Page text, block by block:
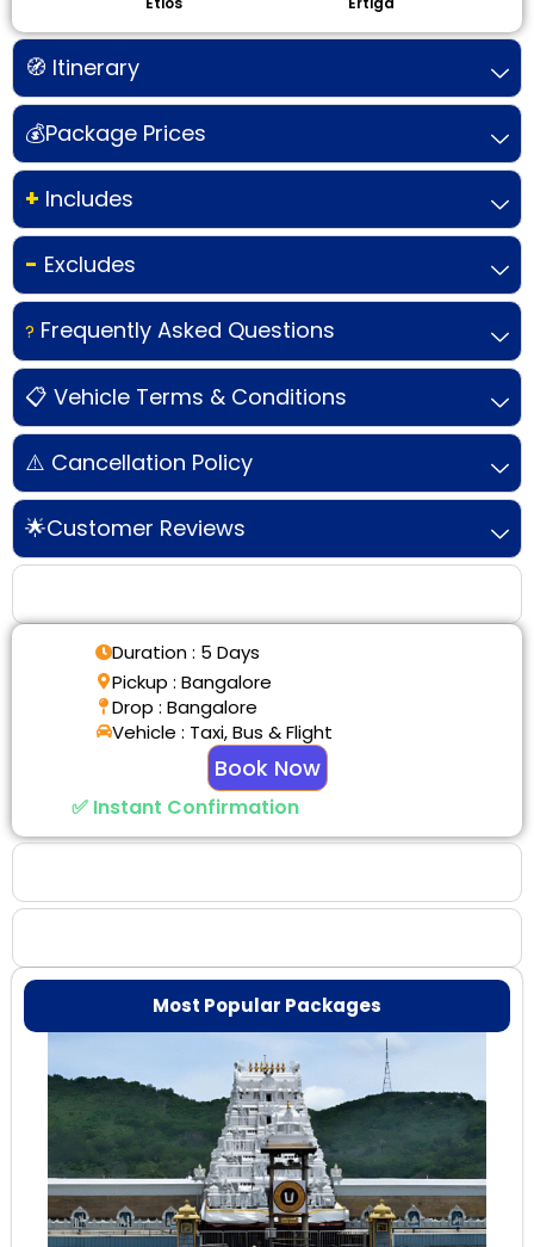
🧭 Itinerary
💰Package Prices
+ Includes
- Excludes
? Frequently Asked Questions
📋 Vehicle Terms & Conditions
⚠️ Cancellation Policy
🌟Customer Reviews
Duration : 5 Days
Pickup : Bangalore
Drop : Bangalore
Vehicle : Taxi, Bus & Flight
Book Now
✅ Instant Confirmation
Most Popular Packages